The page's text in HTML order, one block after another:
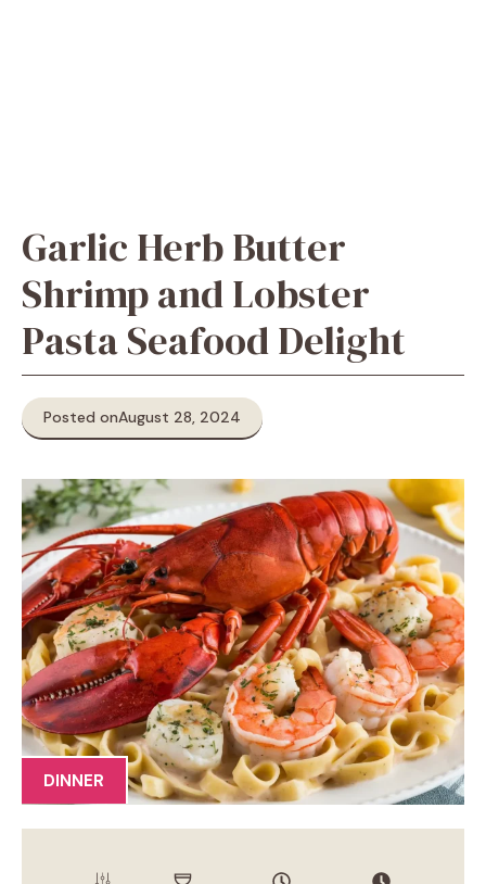
Garlic Herb Butter
Shrimp and Lobster
Pasta Seafood Delight
Posted onAugust 28, 2024
DINNER